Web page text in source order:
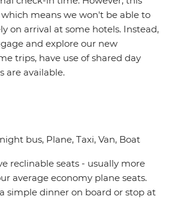
means we won't be able to
on arrival at some hotels. Instead,
and explore our new
trips, have use of shared day
are available.
bus, Plane, Taxi, Van, Boat
reclinable seats - usually more
average economy plane seats.
simple dinner on board or stop at